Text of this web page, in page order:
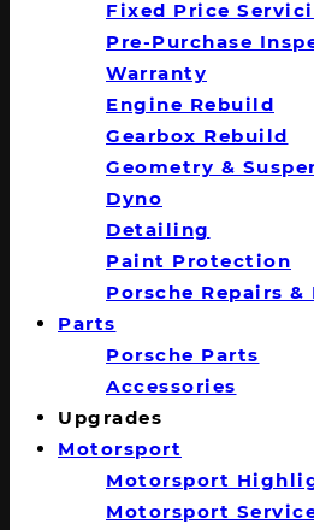
Fixed Price
Pre-Purchase
Warranty
Engine Rebuild
Gearbox Rebuild
Geometry &
Dyno
Detailing
Paint Protection
Porsche Repairs
Parts
Porsche Parts
Accessories
Upgrades
Motorsport
Motorsport
Motorsport